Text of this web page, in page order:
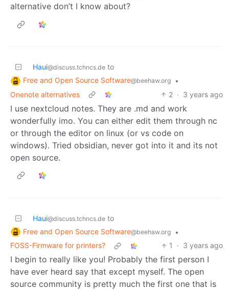
alternative don’t I know about?
Haui@discuss.tchncs.de to
Free and Open Source Software@beehaw.org
•
Onenote alternatives
2 · 3 years ago
I use nextcloud notes. They are .md and work
wonderfully imo. You can either edit them through nc
or through the editor on linux (or vs code on
windows). Tried obsidian, never got into it and its not
open source.
Haui@discuss.tchncs.de to
Free and Open Source Software@beehaw.org
•
FOSS-Firmware for printers?
1 · 3 years ago
I begin to really like you! Probably the first person I
have ever heard say that except myself. The open
source community is pretty much the first one that is